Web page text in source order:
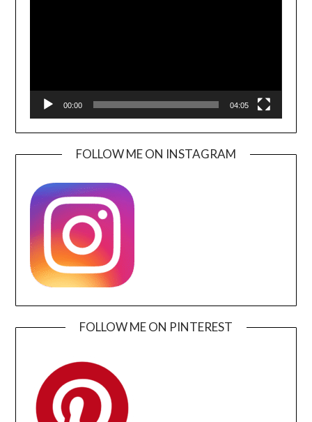
00:00 04:05
FOLLOW ME ON INSTAGRAM
FOLLOW ME ON PINTEREST